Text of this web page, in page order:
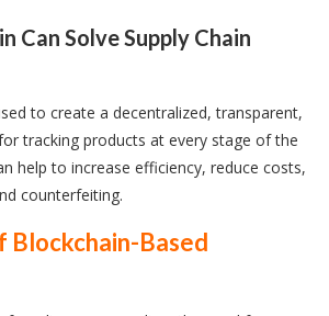
Can Solve Supply Chain
to create a decentralized, transparent,
tracking products at every stage of the
help to increase efficiency, reduce costs,
counterfeiting.
Blockchain-Based